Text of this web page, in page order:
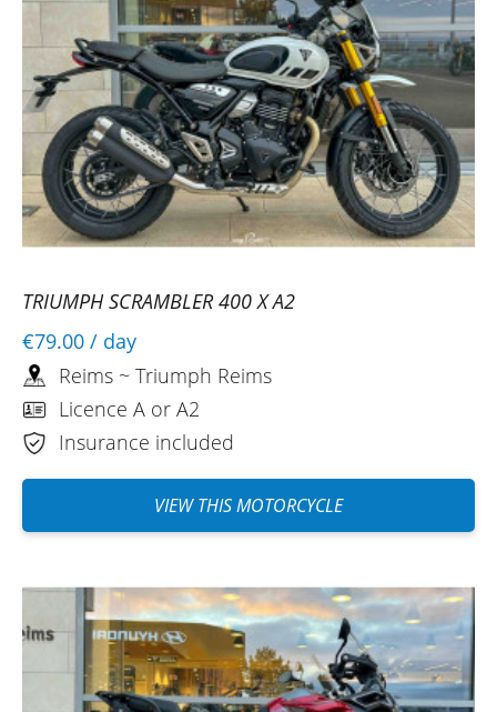
TRIUMPH SCRAMBLER 400 X A2
€79.00 / day
Reims ~ Triumph Reims
Licence A or A2
Insurance included
VIEW THIS MOTORCYCLE